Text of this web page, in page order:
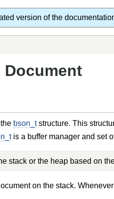
version of the
Document
bson_tstructure. This
is a buffer manager and set
stack or the heap based on
on the stack.